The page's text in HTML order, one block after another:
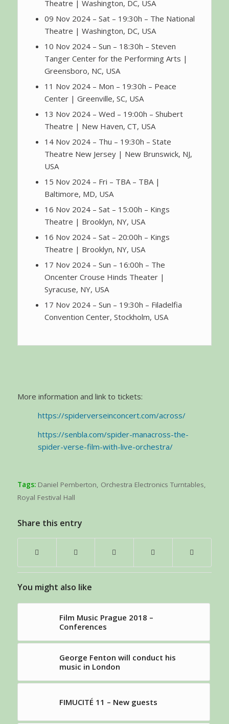
Theatre | Washington, DC, USA
09 Nov 2024 – Sat – 19:30h – The National
Theatre | Washington, DC, USA
10 Nov 2024 – Sun – 18:30h – Steven
Tanger Center for the Performing Arts |
Greensboro, NC, USA
11 Nov 2024 – Mon – 19:30h – Peace
Center | Greenville, SC, USA
13 Nov 2024 – Wed – 19:00h – Shubert
Theatre | New Haven, CT, USA
14 Nov 2024 – Thu – 19:30h – State
Theatre New Jersey | New Brunswick, NJ,
USA
15 Nov 2024 – Fri – TBA – TBA |
Baltimore, MD, USA
16 Nov 2024 – Sat – 15:00h – Kings
Theatre | Brooklyn, NY, USA
16 Nov 2024 – Sat – 20:00h – Kings
Theatre | Brooklyn, NY, USA
17 Nov 2024 – Sun – 16:00h – The
Oncenter Crouse Hinds Theater |
Syracuse, NY, USA
17 Nov 2024 – Sun – 19:30h – Filadelfia
Convention Center, Stockholm, USA
More information and link to tickets:
https://spiderverseinconcert.com/across/
https://senbla.com/spider-manacross-the-
spider-verse-film-with-live-orchestra/
Tags: Daniel Pemberton, Orchestra Electronics Turntables,
Royal Festival Hall
Share this entry
You might also like
Film Music Prague 2018 –
Conferences
George Fenton will conduct his
music in London
FIMUCITÉ 11 – New guests